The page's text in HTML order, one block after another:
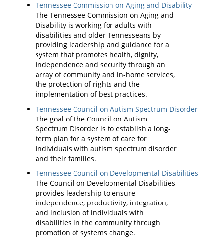
Tennessee Commission on Aging and Disability
The Tennessee Commission on Aging and
Disability is working for adults with
disabilities and older Tennesseans by
providing leadership and guidance for a
system that promotes health, dignity,
independence and security through an
array of community and in-home services,
the protection of rights and the
implementation of best practices.
Tennessee Council on Autism Spectrum Disorder
The goal of the Council on Autism
Spectrum Disorder is to establish a long-
term plan for a system of care for
individuals with autism spectrum disorder
and their families.
Tennessee Council on Developmental Disabilities
The Council on Developmental Disabilities
provides leadership to ensure
independence, productivity, integration,
and inclusion of individuals with
disabilities in the community through
promotion of systems change.